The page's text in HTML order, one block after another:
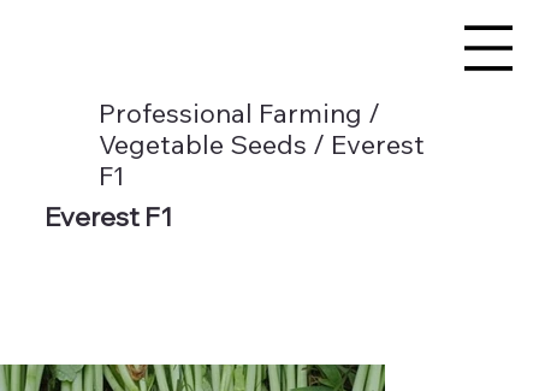
Professional Farming /
Vegetable Seeds / Everest
F1
Everest F1